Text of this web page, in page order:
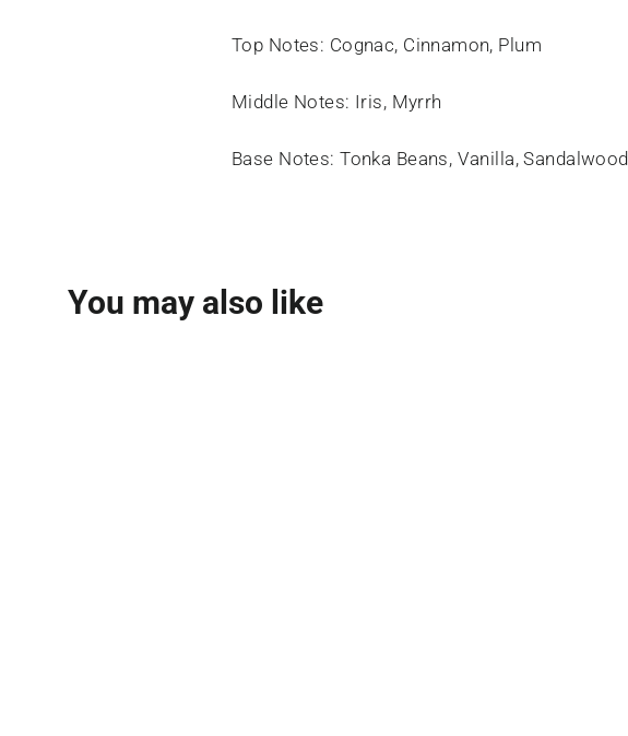
Top Notes: Cognac, Cinnamon, Plum
Middle Notes: Iris, Myrrh
Base Notes: Tonka Beans, Vanilla, Sandalwood
You may also like